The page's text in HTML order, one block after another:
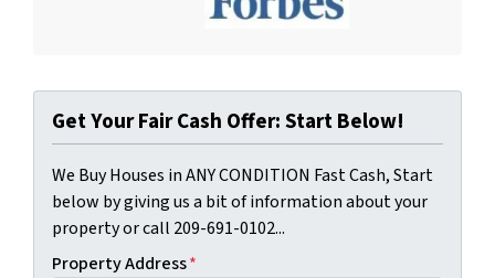
Get Your Fair Cash Offer: Start Below!
We Buy Houses in ANY CONDITION Fast Cash, Start
below by giving us a bit of information about your
property or call 209-691-0102...
Property Address*